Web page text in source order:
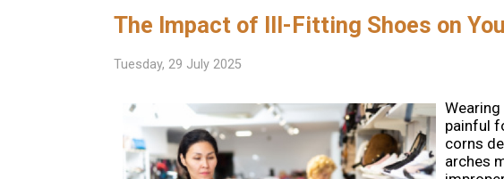
The Impact of Ill-Fitting Shoes on
Tuesday, 29 July 2025
painful
corns
arches